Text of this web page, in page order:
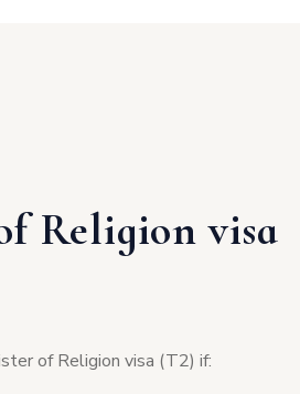
Religion visa
of Religion visa (T2) if: